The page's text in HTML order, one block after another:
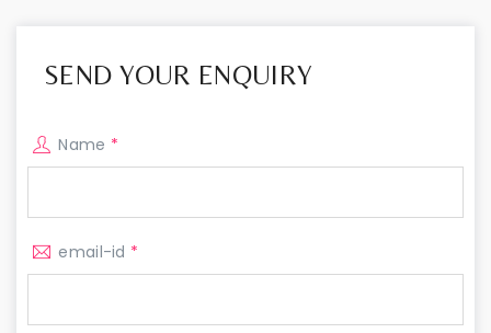
SEND YOUR ENQUIRY
Name *
email-id *